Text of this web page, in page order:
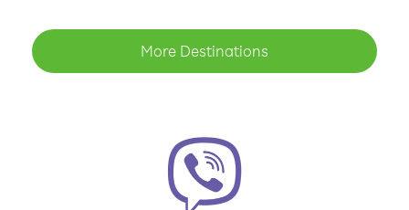
More Destinations